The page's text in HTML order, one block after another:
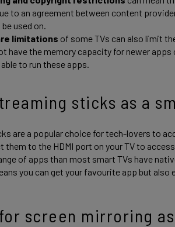
to an agreement between content
used on.
limitations of some TVs can also limit
have the memory capacity for newer
to run these apps.
sticks as a
are a popular choice for tech-lovers to
them to the HDMI port on your TV to
of apps than most smart TVs have
you can get your favourite app but also
screen mirroring